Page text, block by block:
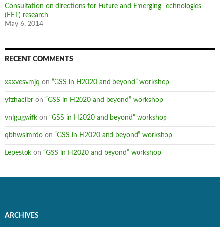
Consultation on directions for Future and Emerging Technologies
(FET) research
May 6, 2014
RECENT COMMENTS
xaxvesvmjq on “GSS in H2020 and beyond” workshop
yfzhaciier on “GSS in H2020 and beyond” workshop
vnlgugwifk on “GSS in H2020 and beyond” workshop
qbhwslmrdo on “GSS in H2020 and beyond” workshop
Lepestok on “GSS in H2020 and beyond” workshop
ARCHIVES